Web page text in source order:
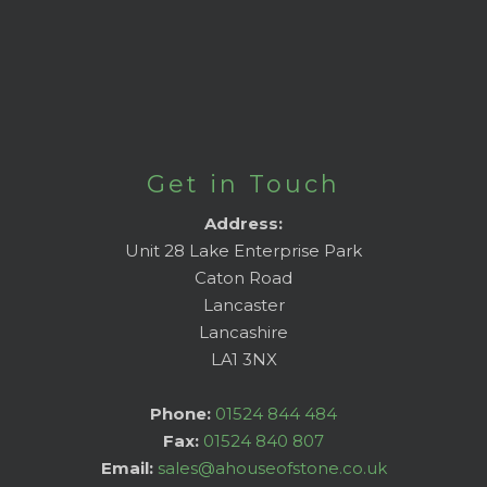
Get in Touch
Address:
Unit 28 Lake Enterprise Park
Caton Road
Lancaster
Lancashire
LA1 3NX
Phone: 01524 844 484
Fax: 01524 840 807
Email: sales@ahouseofstone.co.uk